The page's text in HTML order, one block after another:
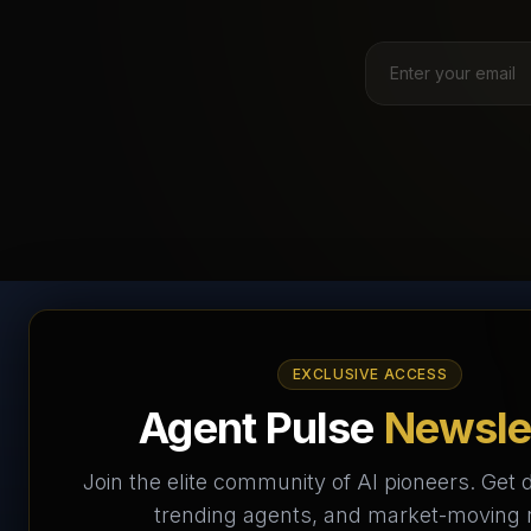
EXCLUSIVE ACCESS
Agent Pulse
Join the elite community of AI pioneers. Get
trending agents, and market-moving
AI Agents Directory &
Marketplace
Directory - Your premier destination to discover, test,
and connect with AI Agents that transform the way we